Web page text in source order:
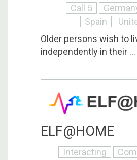
Call 5
Spain
Older persons wish to
independently in their ...
ELF@HOME
Interacting